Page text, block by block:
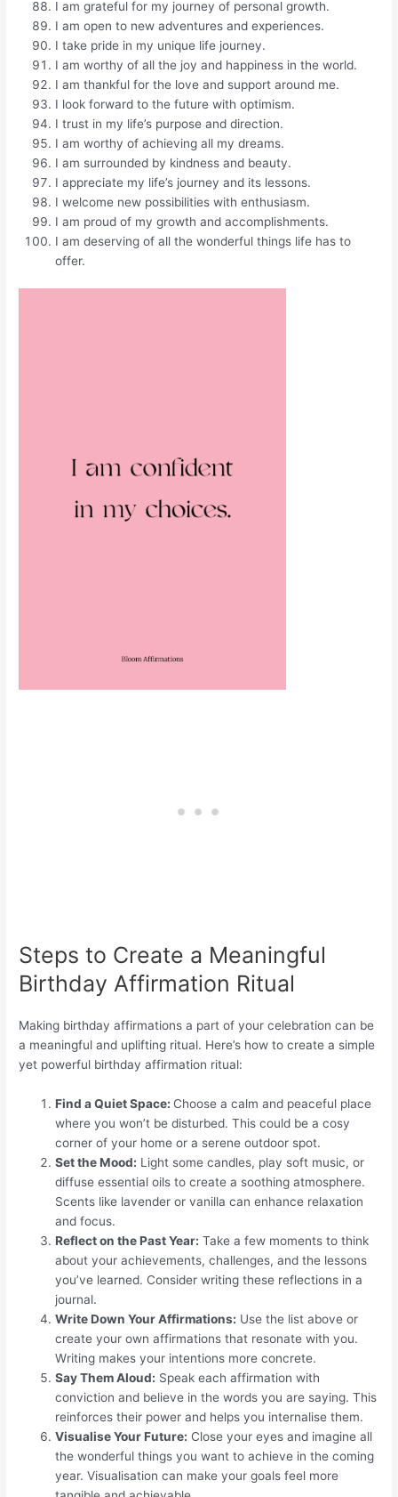
I am grateful for my journey of personal growth.
I am open to new adventures and experiences.
I take pride in my unique life journey.
I am worthy of all the joy and happiness in the world.
I am thankful for the love and support around me.
I look forward to the future with optimism.
I trust in my life’s purpose and direction.
I am worthy of achieving all my dreams.
I am surrounded by kindness and beauty.
I appreciate my life’s journey and its lessons.
I welcome new possibilities with enthusiasm.
I am proud of my growth and accomplishments.
I am deserving of all the wonderful things life has to
offer.
Steps to Create a Meaningful
Birthday Affirmation Ritual
Making birthday affirmations a part of your celebration can be
a meaningful and uplifting ritual. Here’s how to create a simple
yet powerful birthday affirmation ritual:
Find a Quiet Space: Choose a calm and peaceful place
where you won’t be disturbed. This could be a cosy
corner of your home or a serene outdoor spot.
Set the Mood: Light some candles, play soft music, or
diffuse essential oils to create a soothing atmosphere.
Scents like lavender or vanilla can enhance relaxation
and focus.
Reflect on the Past Year: Take a few moments to think
about your achievements, challenges, and the lessons
you’ve learned. Consider writing these reflections in a
journal.
Write Down Your Affirmations: Use the list above or
create your own affirmations that resonate with you.
Writing makes your intentions more concrete.
Say Them Aloud: Speak each affirmation with
conviction and believe in the words you are saying. This
reinforces their power and helps you internalise them.
Visualise Your Future: Close your eyes and imagine all
the wonderful things you want to achieve in the coming
year. Visualisation can make your goals feel more